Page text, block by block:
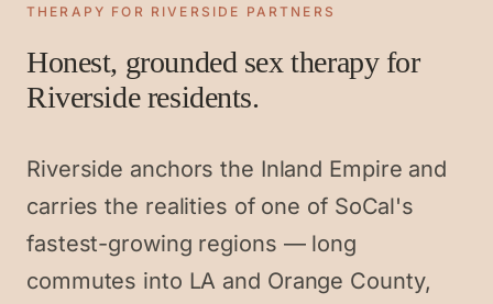
THERAPY FOR RIVERSIDE PARTNERS
Honest, grounded sex therapy for
Riverside residents.
Riverside anchors the Inland Empire and
carries the realities of one of SoCal's
fastest-growing regions — long
commutes into LA and Orange County,